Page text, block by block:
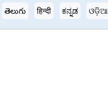
తెలుగు हिन्दी ಕನ್ನಡ ଓଡ଼ିଆ